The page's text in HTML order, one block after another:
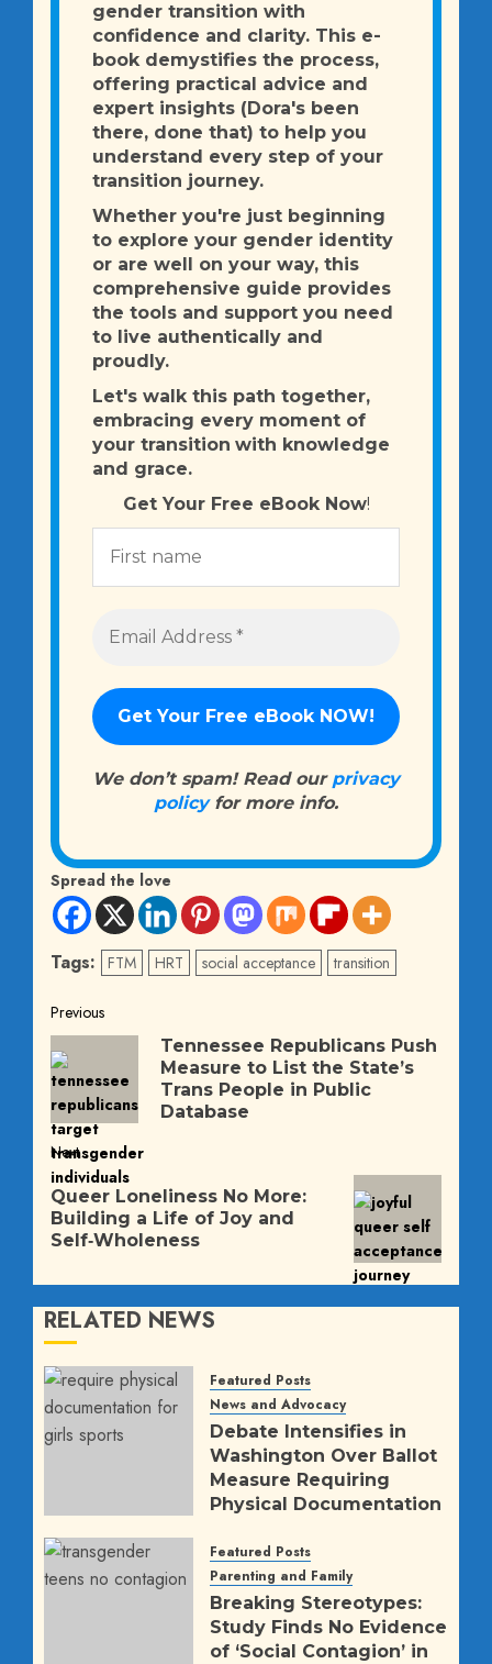
gender transition with
confidence and clarity. This e-
book demystifies the process,
offering practical advice and
expert insights (Dora's been
there, done that) to help you
understand every step of your
transition journey.
Whether you're just beginning
to explore your gender identity
or are well on your way, this
comprehensive guide provides
the tools and support you need
to live authentically and
proudly.
Let's walk this path together,
embracing every moment of
your transition with knowledge
and grace.
Get Your Free eBook Now!
We don’t spam! Read our privacy
policyfor more info.
Spread the love
Tags: FTM HRT social acceptance transition
Post
navigation
Previous
Previous
post:
Tennessee Republicans Push
Measure to List the State’s
Trans People in Public
Database
Next
Next
post:
Queer Loneliness No More:
Building a Life of Joy and
Self‑Wholeness
RELATED NEWS
Featured Posts
News and Advocacy
Debate Intensifies in
Washington Over Ballot
Measure Requiring
Physical Documentation
AUGUST 5, 2026
Featured Posts
Parenting and Family
Breaking Stereotypes:
Study Finds No Evidence
of ‘Social Contagion’ in